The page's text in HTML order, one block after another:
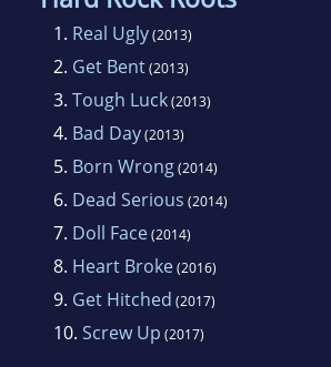
1. Real Ugly(2013)
2. Get Bent(2013)
3. Tough Luck(2013)
4. Bad Day(2013)
5. Born Wrong(2014)
6. Dead Serious (2014)
7. Doll Face(2014)
8. Heart Broke(2016)
9. Get Hitched (2017)
10. Screw Up (2017)